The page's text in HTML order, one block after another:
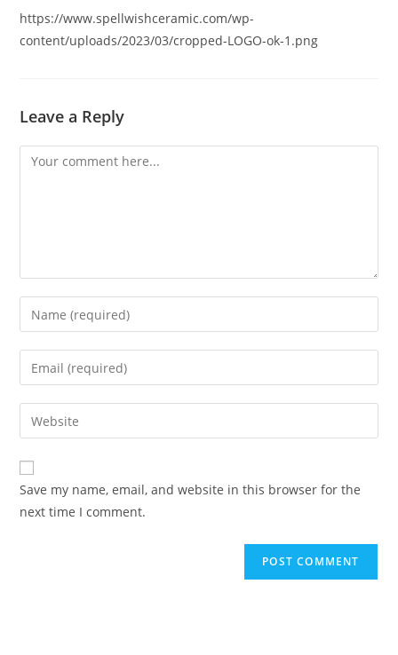
https://www.spellwishceramic.com/wp-
content/uploads/2023/03/cropped-LOGO-ok-1.png
Leave a Reply
Comment
Enter
your
name
comment
Enter
your
email
address
comment
Enter
your
website
URL
(optional)
Save my name, email, and website in this browser for the
next time I comment.